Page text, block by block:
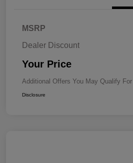
MSRP
Dealer Discount
Your Price
Additional Offers You May Qualify For
Disclosure